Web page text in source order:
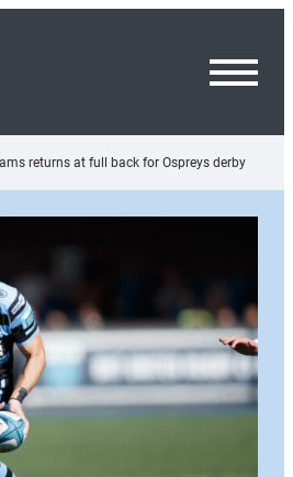
returns at full back for Ospreys derby